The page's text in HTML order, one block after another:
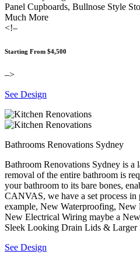
Panel Cupboards, Bullnose Style
Much More
<!–
Starting From $4,500
–>
See Design
Bathrooms Renovations Sydney
Bathroom Renovations Sydney is a
removal of the entire bathroom is
your bathroom to its bare bones,
CANVAS, we have a set process
example, New Waterproofing, New
New Electrical Wiring maybe a
Sleek Looking Drain Lids & Larger
See Design